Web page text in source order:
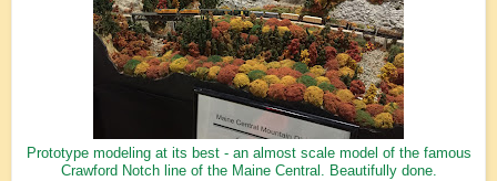
Prototype modeling at its best - an almost scale model of the famous
Crawford Notch line of the Maine Central. Beautifully done.